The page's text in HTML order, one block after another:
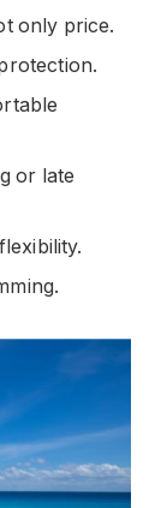
only price.
or late